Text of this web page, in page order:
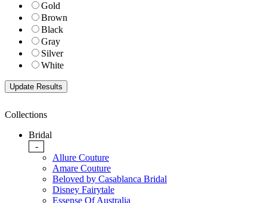
Gold
Brown
Black
Gray
Silver
White
Collections
Bridal
-
Allure Couture
Amare Couture
Beloved by Casablanca Bridal
Disney Fairytale
Essense Of Australia